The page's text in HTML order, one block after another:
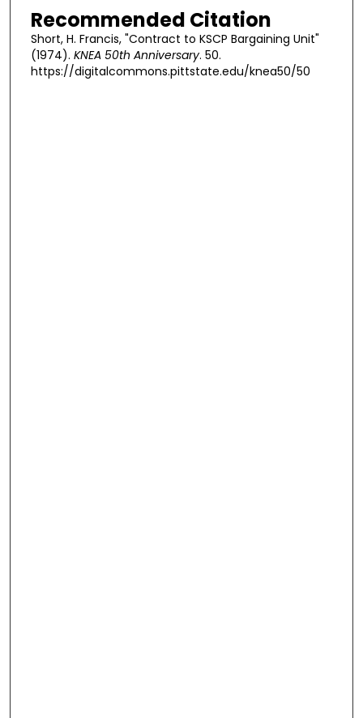
Recommended Citation
Short, H. Francis, "Contract to KSCP Bargaining Unit"
(1974). KNEA 50th Anniversary. 50.
https://digitalcommons.pittstate.edu/knea50/50